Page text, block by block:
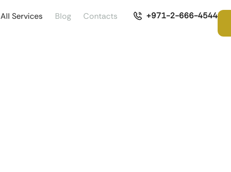
All Services Blog
Contacts
+971-2-666-4544